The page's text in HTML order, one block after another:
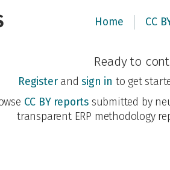
Home CC
Ready to
Registerandsign in to get
CC BY reports submitted by
transparent ERP methodology